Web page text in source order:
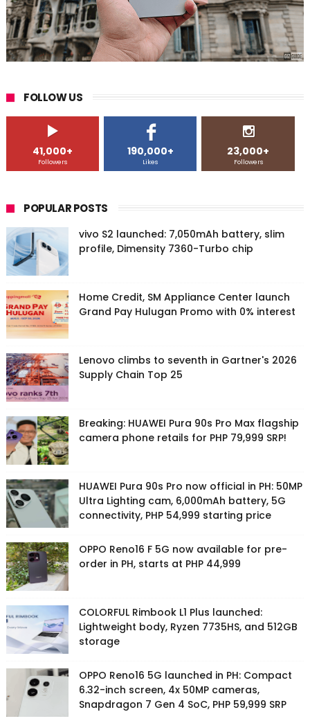
FOLLOW US
41,000+
Followers
190,000+
Likes
23,000+
Followers
POPULAR POSTS
vivo S2 launched: 7,050mAh battery, slim
profile, Dimensity 7360-Turbo chip
Home Credit, SM Appliance Center launch
Grand Pay Hulugan Promo with 0% interest
Lenovo climbs to seventh in Gartner's 2026
Supply Chain Top 25
Breaking: HUAWEI Pura 90s Pro Max flagship
camera phone retails for PHP 79,999 SRP!
HUAWEI Pura 90s Pro now official in PH: 50MP
Ultra Lighting cam, 6,000mAh battery, 5G
connectivity, PHP 54,999 starting price
OPPO Reno16 F 5G now available for pre-
order in PH, starts at PHP 44,999
COLORFUL Rimbook L1 Plus launched:
Lightweight body, Ryzen 7735HS, and 512GB
storage
OPPO Reno16 5G launched in PH: Compact
6.32-inch screen, 4x 50MP cameras,
Snapdragon 7 Gen 4 SoC, PHP 59,999 SRP